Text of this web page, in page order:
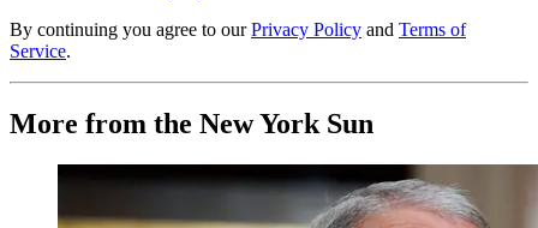
By continuing you agree to our Privacy Policy and Terms of
Service.
More from the New York Sun